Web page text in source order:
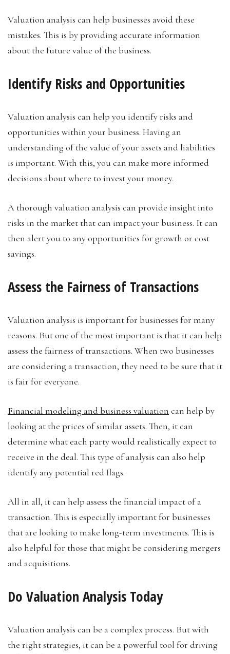
Valuation analysis can help businesses avoid these
mistakes. This is by providing accurate information
about the future value of the business.
Identify Risks and Opportunities
Valuation analysis can help you identify risks and
opportunities within your business. Having an
understanding of the value of your assets and liabilities
is important. With this, you can make more informed
decisions about where to invest your money.
A thorough valuation analysis can provide insight into
risks in the market that can impact your business. It can
then alert you to any opportunities for growth or cost
savings.
Assess the Fairness of Transactions
Valuation analysis is important for businesses for many
reasons. But one of the most important is that it can help
assess the fairness of transactions. When two businesses
are considering a transaction, they need to be sure that it
is fair for everyone.
Financial modeling and business valuation can help by
looking at the prices of similar assets. Then, it can
determine what each party would realistically expect to
receive in the deal. This type of analysis can also help
identify any potential red flags.
All in all, it can help assess the financial impact of a
transaction. This is especially important for businesses
that are looking to make long-term investments. This is
also helpful for those that might be considering mergers
and acquisitions.
Do Valuation Analysis Today
Valuation analysis can be a complex process. But with
the right strategies, it can be a powerful tool for driving